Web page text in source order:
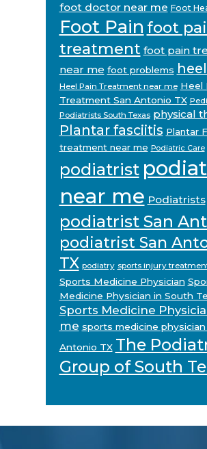
foot doctor near me Foot
Foot Pain foot
treatment foot pain
near me foot problems
Heel Pain Treatment near me Heel
Treatment San Antonio TX
Podiatrists South Texas physical
Plantar fasciitis Plantar
treatment near me Podiatric Care
podiatrist
near me Podiatrists
podiatrist San
podiatrist San
TX podiatry sports injury
Sports Medicine Physician
Medicine Physician in South
Sports Medicine
me sports medicine physician
Antonio TX The
Group of South